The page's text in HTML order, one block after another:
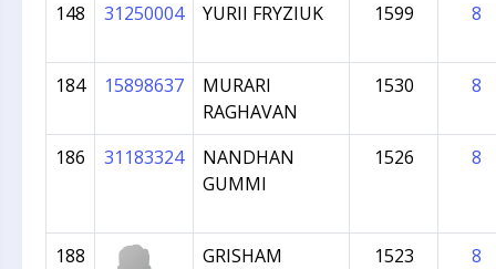
148
31250004 YURII FRYZIUK 1599 8
184 15898637
MURARI
RAGHAVAN
1530 8
186 31183324
NANDHAN
GUMMI
1526 8
188
GRISHAM
1523 8